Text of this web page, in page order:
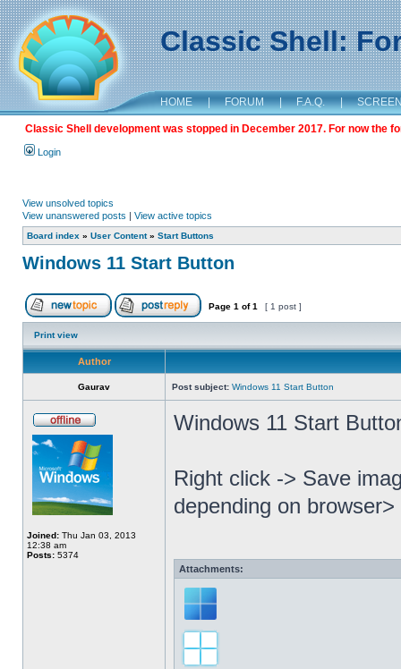
Classic Shell:
HOME | FORUM | F.A.Q. |
Classic Shell development was stopped in December 2017. For now the
Login
View unsolved topics
View unanswered posts | View active topics
Board index » User Content» Start Buttons
Windows 11 Start Button
Page 1 of1 [ 1 post ]
Print view
Author
Gaurav Post subject: Windows 11 Start Button
Joined: Thu Jan 03, 2013
12:38 am
Posts: 5374
Windows 11 Start
Right click -> Save
depending on
Attachments: